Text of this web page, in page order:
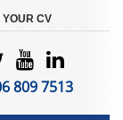
CV
809 7513